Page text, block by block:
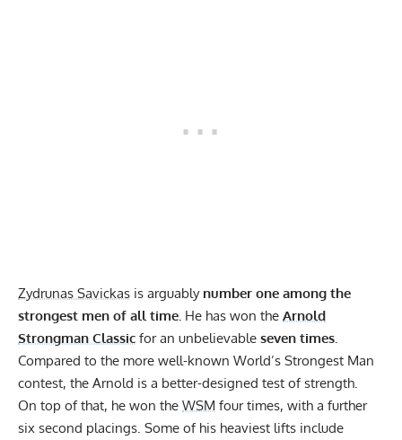
Zydrunas Savickas is arguably number one among the
strongest men of all time. He has won the Arnold
Strongman Classic for an unbelievable seven times.
Compared to the more well-known World’s Strongest Man
contest, the Arnold is a better-designed test of strength.
On top of that, he won the WSM four times, with a further
six second placings. Some of his heaviest lifts include